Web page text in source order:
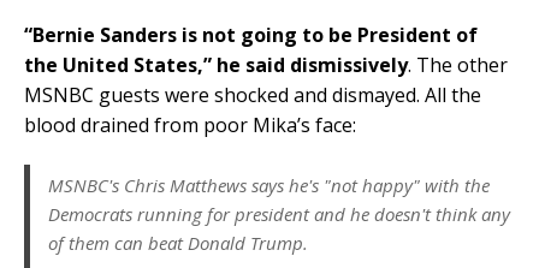
“Bernie Sanders is not going to be President of
the United States,” he said dismissively. The other
MSNBC guests were shocked and dismayed. All the
blood drained from poor Mika’s face:
MSNBC's Chris Matthews says he's "not happy" with the
Democrats running for president and he doesn't think any
of them can beat Donald Trump.